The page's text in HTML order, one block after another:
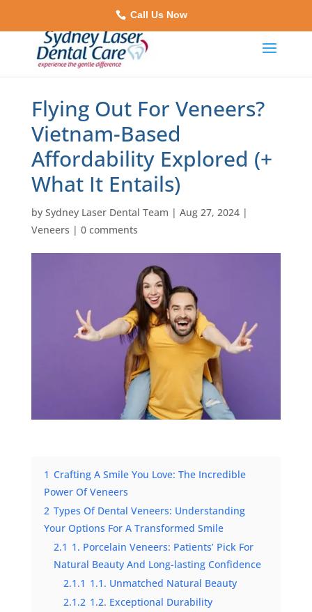
Call Us Now
Flying Out For Veneers?
Vietnam-Based
Affordability Explored (+
What It Entails)
by Sydney Laser Dental Team | Aug 27, 2024|
Veneers | 0 comments
1 Crafting A Smile You Love: The Incredible
Power Of Veneers
2 Types Of Dental Veneers: Understanding
Your Options For A Transformed Smile
2.1 1. Porcelain Veneers: Patients’ Pick For
Natural Beauty And Long-lasting Confidence
2.1.1 1.1. Unmatched Natural Beauty
2.1.2 1.2. Exceptional Durability